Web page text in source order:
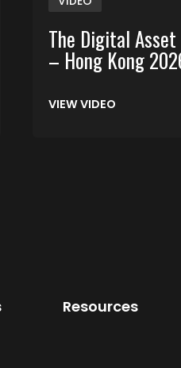
The Digital Asset
– Hong Kong
VIEW VIDEO
Resources